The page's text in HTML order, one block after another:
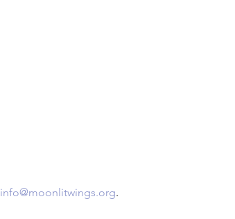
info@moonlitwings.org.